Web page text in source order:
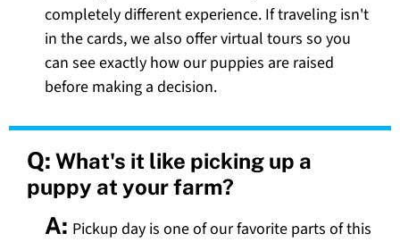
completely different experience. If traveling isn't
in the cards, we also offer virtual tours so you
can see exactly how our puppies are raised
before making a decision.
Q: What's it like picking up a
puppy at your farm?
A: Pickup day is one of our favorite parts of this